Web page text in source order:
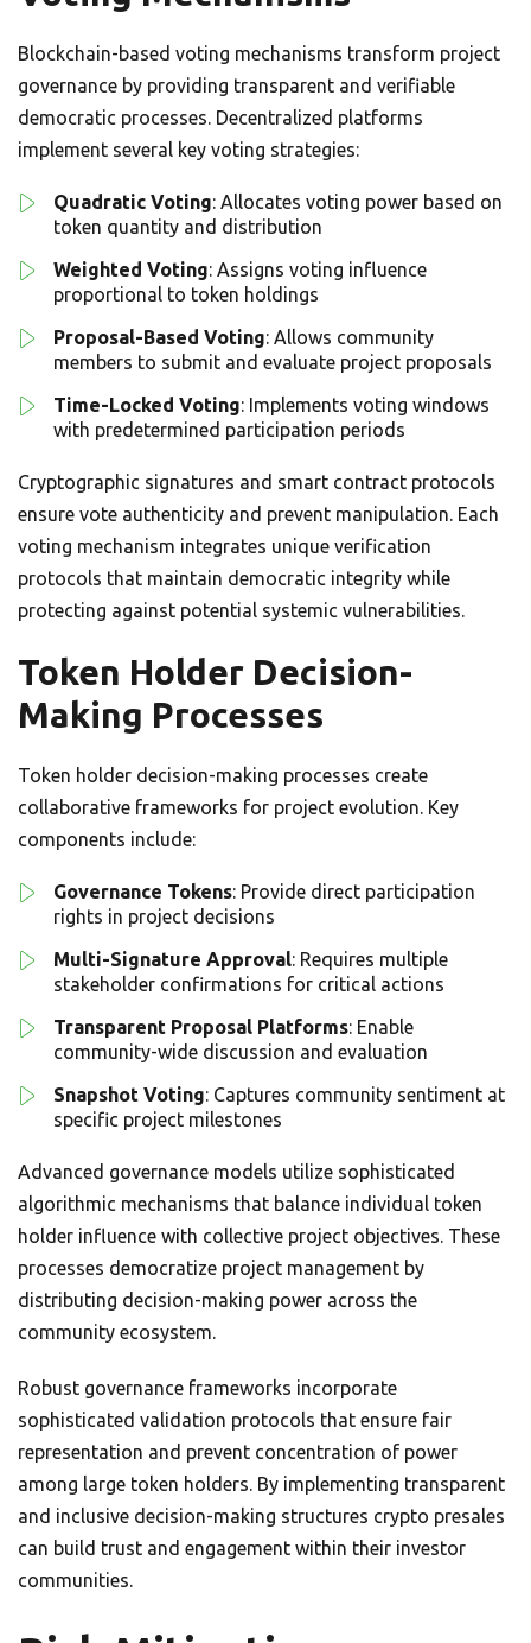
Blockchain-based voting mechanisms transform project
governance by providing transparent and verifiable
democratic processes. Decentralized platforms
implement several key voting strategies:
Quadratic Voting: Allocates voting power based on
token quantity and distribution
Weighted Voting: Assigns voting influence
proportional to token holdings
Proposal-Based Voting: Allows community
members to submit and evaluate project proposals
Time-Locked Voting: Implements voting windows
with predetermined participation periods
Cryptographic signatures and smart contract protocols
ensure vote authenticity and prevent manipulation. Each
voting mechanism integrates unique verification
protocols that maintain democratic integrity while
protecting against potential systemic vulnerabilities.
Token Holder Decision-
Making Processes
Token holder decision-making processes create
collaborative frameworks for project evolution. Key
components include:
Governance Tokens: Provide direct participation
rights in project decisions
Multi-Signature Approval: Requires multiple
stakeholder confirmations for critical actions
Transparent Proposal Platforms: Enable
community-wide discussion and evaluation
Snapshot Voting: Captures community sentiment at
specific project milestones
Advanced governance models utilize sophisticated
algorithmic mechanisms that balance individual token
holder influence with collective project objectives. These
processes democratize project management by
distributing decision-making power across the
community ecosystem.
Robust governance frameworks incorporate
sophisticated validation protocols that ensure fair
representation and prevent concentration of power
among large token holders. By implementing transparent
and inclusive decision-making structures crypto presales
can build trust and engagement within their investor
communities.